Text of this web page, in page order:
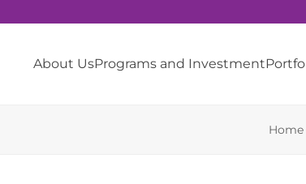
About UsPrograms and Investment
Home